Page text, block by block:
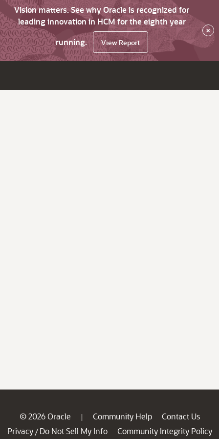
Vision matters. See why Oracle is recognized for
leading innovation in HCM for the eighth year
running.
View Report
×
© 2026 Oracle | Community Help
Contact Us
Privacy / Do Not Sell My Info
Community Integrity Policy